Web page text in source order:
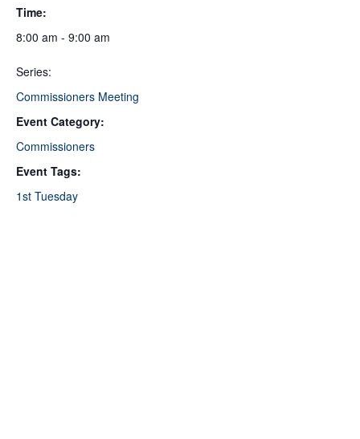
Time:
8:00 am - 9:00 am
Series:
Commissioners Meeting
Event Category:
Commissioners
Event Tags:
1st Tuesday